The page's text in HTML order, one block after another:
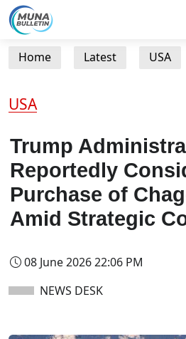
Home Latest USA
USA
Trump
Reportedly
Purchase of
Amid Strategic
08 June 2026 22:06 PM
NEWS DESK